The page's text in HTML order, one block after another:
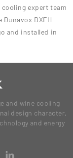
expert team
DXFH-
and installed in
and wine cooling
design character,
and energy